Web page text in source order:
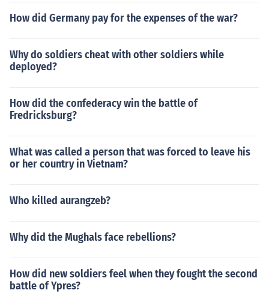
How did Germany pay for the expenses of the war?
Why do soldiers cheat with other soldiers while
deployed?
How did the confederacy win the battle of
Fredricksburg?
What was called a person that was forced to leave his
or her country in Vietnam?
Who killed aurangzeb?
Why did the Mughals face rebellions?
How did new soldiers feel when they fought the second
battle of Ypres?